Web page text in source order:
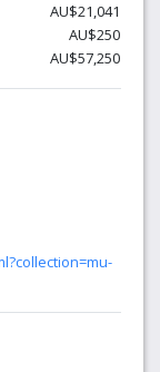
AU$21,041
AU$250
AU$57,250